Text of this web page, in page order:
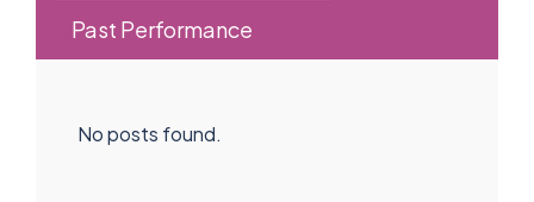
Past Performance
No posts found.